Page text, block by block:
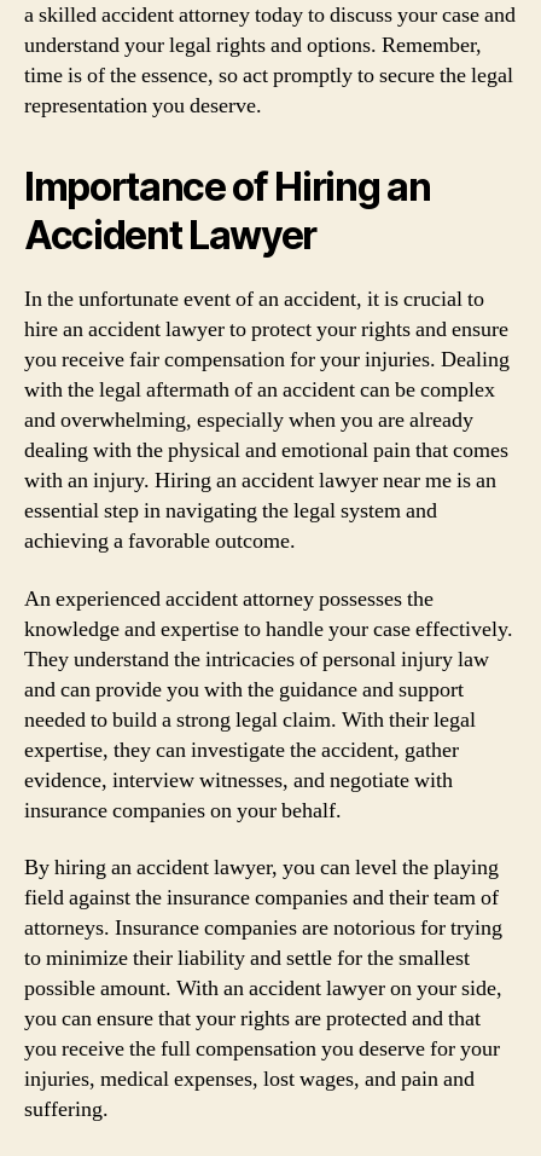
a skilled accident attorney today to discuss your case and
understand your legal rights and options. Remember,
time is of the essence, so act promptly to secure the legal
representation you deserve.
Importance of Hiring an
Accident Lawyer
In the unfortunate event of an accident, it is crucial to
hire an accident lawyer to protect your rights and ensure
you receive fair compensation for your injuries. Dealing
with the legal aftermath of an accident can be complex
and overwhelming, especially when you are already
dealing with the physical and emotional pain that comes
with an injury. Hiring an accident lawyer near me is an
essential step in navigating the legal system and
achieving a favorable outcome.
An experienced accident attorney possesses the
knowledge and expertise to handle your case effectively.
They understand the intricacies of personal injury law
and can provide you with the guidance and support
needed to build a strong legal claim. With their legal
expertise, they can investigate the accident, gather
evidence, interview witnesses, and negotiate with
insurance companies on your behalf.
By hiring an accident lawyer, you can level the playing
field against the insurance companies and their team of
attorneys. Insurance companies are notorious for trying
to minimize their liability and settle for the smallest
possible amount. With an accident lawyer on your side,
you can ensure that your rights are protected and that
you receive the full compensation you deserve for your
injuries, medical expenses, lost wages, and pain and
suffering.